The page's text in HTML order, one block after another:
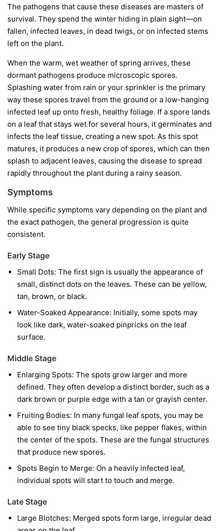
The pathogens that cause these diseases are masters of
survival. They spend the winter hiding in plain sight—on
fallen, infected leaves, in dead twigs, or on infected stems
left on the plant.
When the warm, wet weather of spring arrives, these
dormant pathogens produce microscopic spores.
Splashing water from rain or your sprinkler is the primary
way these spores travel from the ground or a low-hanging
infected leaf up onto fresh, healthy foliage. If a spore lands
on a leaf that stays wet for several hours, it germinates and
infects the leaf tissue, creating a new spot. As this spot
matures, it produces a new crop of spores, which can then
splash to adjacent leaves, causing the disease to spread
rapidly throughout the plant during a rainy season.
Symptoms
While specific symptoms vary depending on the plant and
the exact pathogen, the general progression is quite
consistent.
Early Stage
Small Dots: The first sign is usually the appearance of
small, distinct dots on the leaves. These can be yellow,
tan, brown, or black.
Water-Soaked Appearance: Initially, some spots may
look like dark, water-soaked pinpricks on the leaf
surface.
Middle Stage
Enlarging Spots: The spots grow larger and more
defined. They often develop a distinct border, such as a
dark brown or purple edge with a tan or grayish center.
Fruiting Bodies: In many fungal leaf spots, you may be
able to see tiny black specks, like pepper flakes, within
the center of the spots. These are the fungal structures
that produce new spores.
Spots Begin to Merge: On a heavily infected leaf,
individual spots will start to touch and merge.
Late Stage
Large Blotches: Merged spots form large, irregular dead